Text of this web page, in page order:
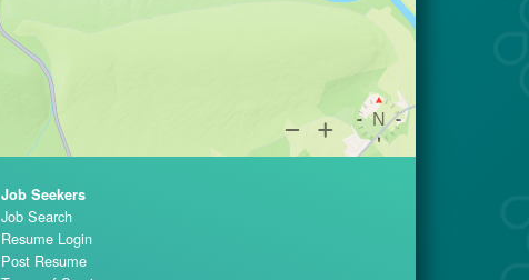
Job Seekers
Job Search
Resume Login
Post Resume